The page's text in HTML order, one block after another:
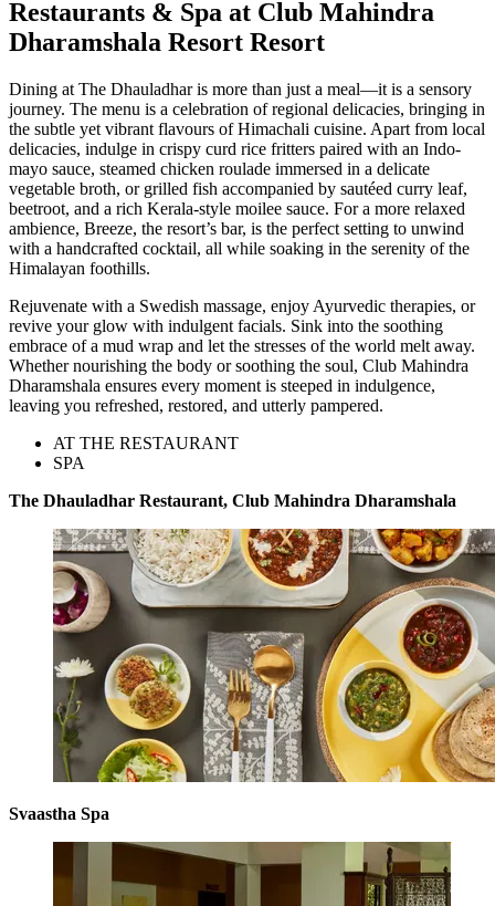
Restaurants & Spa at Club Mahindra
Dharamshala Resort Resort
Dining at The Dhauladhar is more than just a meal—it is a sensory
journey. The menu is a celebration of regional delicacies, bringing in
the subtle yet vibrant flavours of Himachali cuisine. Apart from local
delicacies, indulge in crispy curd rice fritters paired with an Indo-
mayo sauce, steamed chicken roulade immersed in a delicate
vegetable broth, or grilled fish accompanied by sautéed curry leaf,
beetroot, and a rich Kerala-style moilee sauce. For a more relaxed
ambience, Breeze, the resort’s bar, is the perfect setting to unwind
with a handcrafted cocktail, all while soaking in the serenity of the
Himalayan foothills.
Rejuvenate with a Swedish massage, enjoy Ayurvedic therapies, or
revive your glow with indulgent facials. Sink into the soothing
embrace of a mud wrap and let the stresses of the world melt away.
Whether nourishing the body or soothing the soul, Club Mahindra
Dharamshala ensures every moment is steeped in indulgence,
leaving you refreshed, restored, and utterly pampered.
AT THE RESTAURANT
SPA
The Dhauladhar Restaurant, Club Mahindra Dharamshala
Svaastha Spa